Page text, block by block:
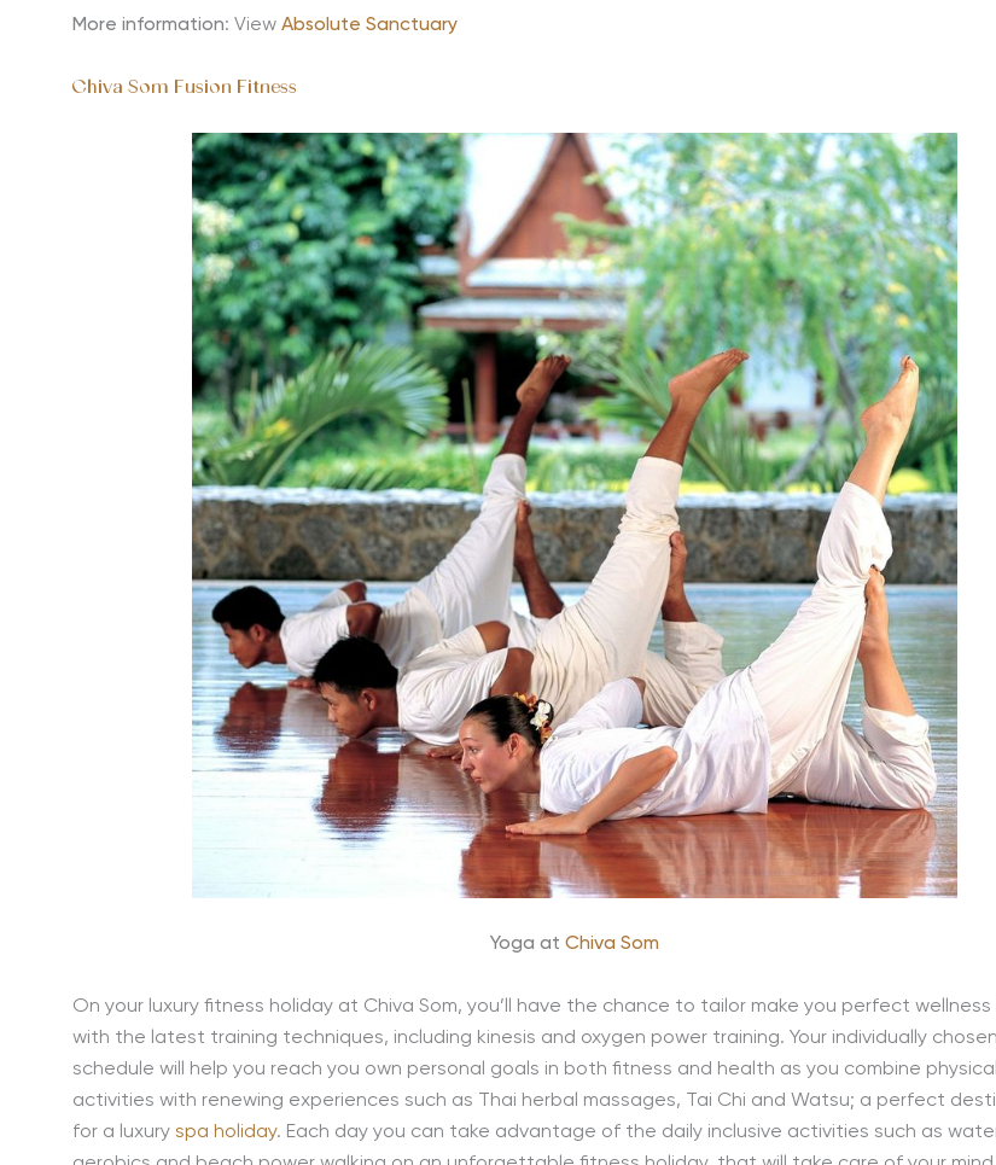
More information: View Absolute Sanctuary
Chiva Som Fusion Fitness
Yoga at Chiva Som
On your luxury fitness holiday at Chiva Som, you’ll have the chance to tailor make you perfect wellness
with the latest training techniques, including kinesis and oxygen power training. Your individually chosen
schedule will help you reach you own personal goals in both fitness and health as you combine physical
activities with renewing experiences such as Thai herbal massages, Tai Chi and Watsu; a perfect
for a luxury spa holiday. Each day you can take advantage of the daily inclusive activities such as